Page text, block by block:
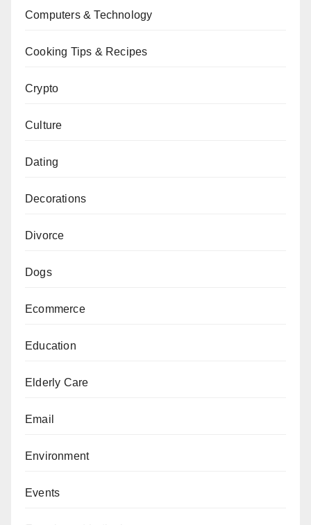
Computers & Technology
Cooking Tips & Recipes
Crypto
Culture
Dating
Decorations
Divorce
Dogs
Ecommerce
Education
Elderly Care
Email
Environment
Events